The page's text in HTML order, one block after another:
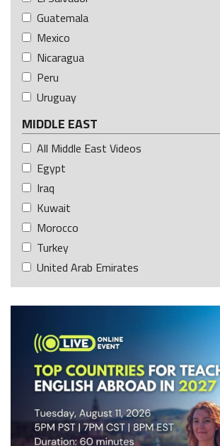
Guatemala
Mexico
Nicaragua
Peru
Uruguay
MIDDLE EAST
All Middle East Videos
Egypt
Iraq
Kuwait
Morocco
Turkey
United Arab Emirates